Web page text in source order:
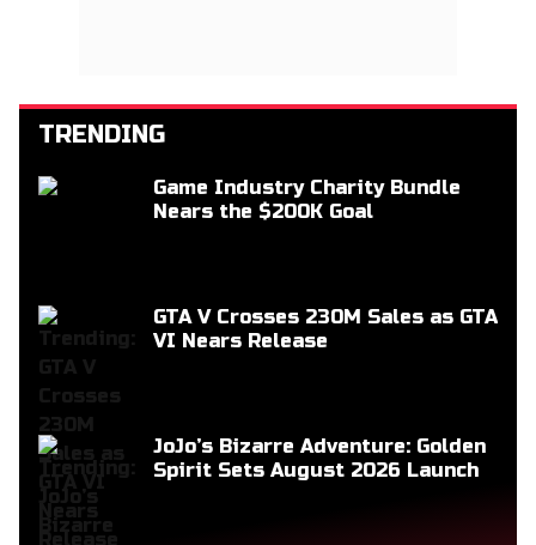
TRENDING
Game Industry Charity Bundle
Nears the $200K Goal
GTA V Crosses 230M Sales as GTA
VI Nears Release
JoJo’s Bizarre Adventure: Golden
Spirit Sets August 2026 Launch